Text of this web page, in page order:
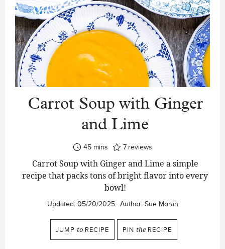
Carrot Soup with Ginger
and Lime
45minutes
mins 7 reviews
Carrot Soup with Ginger and Lime a simple
recipe that packs tons of bright flavor into every
bowl!
Updated: 05/20/2025 Author: Sue Moran
JUMP to RECIPE PIN the RECIPE